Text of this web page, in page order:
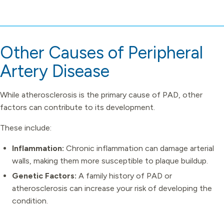
Other Causes of Peripheral
Artery Disease
While atherosclerosis is the primary cause of PAD, other
factors can contribute to its development.
These include:
Inflammation: Chronic inflammation can damage arterial
walls, making them more susceptible to plaque buildup.
Genetic Factors: A family history of PAD or
atherosclerosis can increase your risk of developing the
condition.